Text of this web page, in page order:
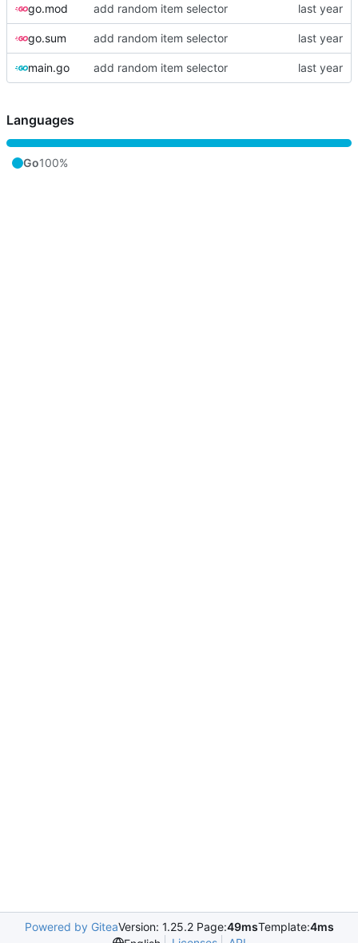
go.mod add random item selector
go.sum add random item selector
main.go add random item selector
Languages
Go100%
Powered by GiteaVersion: 1.25.2 Page:49msTemplate:4ms